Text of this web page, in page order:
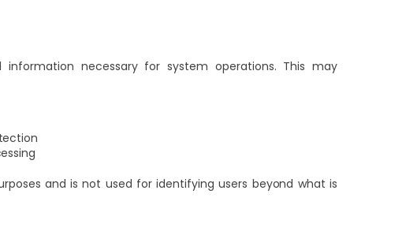
information necessary for system operations. This may
and is not used for identifying users beyond what is